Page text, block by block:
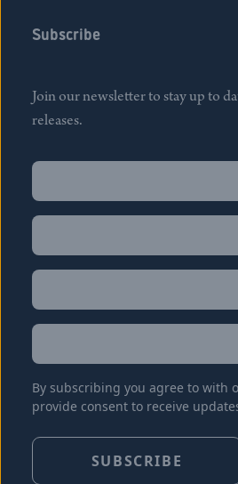
Subscribe
Join our newsletter to stay up to
releases.
Name
Name
Email
Location
By subscribing you agree to with
provide consent to receive